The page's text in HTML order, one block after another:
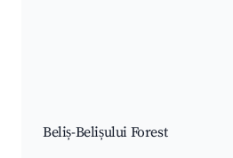
Beliș-Belișului Forest